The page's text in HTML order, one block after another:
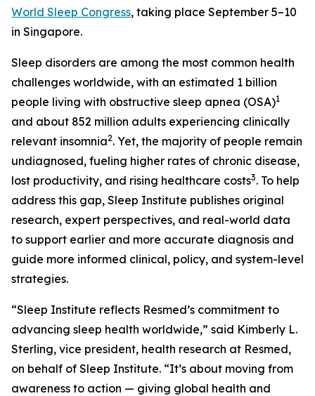
World Sleep Congress, taking place September 5–10
in Singapore.
Sleep disorders are among the most common health
challenges worldwide, with an estimated 1 billion
people living with obstructive sleep apnea (OSA)1
and about 852 million adults experiencing clinically
relevant insomnia2. Yet, the majority of people remain
undiagnosed, fueling higher rates of chronic disease,
lost productivity, and rising healthcare costs3. To help
address this gap, Sleep Institute publishes original
research, expert perspectives, and real-world data
to support earlier and more accurate diagnosis and
guide more informed clinical, policy, and system-level
strategies.
“Sleep Institute reflects Resmed’s commitment to
advancing sleep health worldwide,” said Kimberly L.
Sterling, vice president, health research at Resmed,
on behalf of Sleep Institute. “It’s about moving from
awareness to action — giving global health and